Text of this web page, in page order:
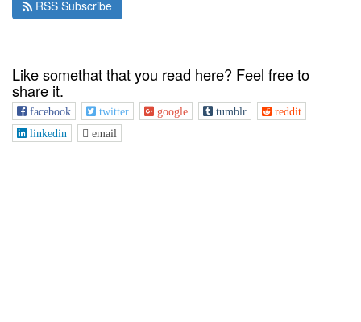
RSS Subscribe
Like somethat that you read here? Feel free to
share it.
facebook twitter google tumblr
reddit
linkedin
email